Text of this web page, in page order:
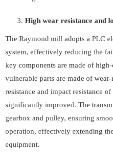
High wear resistance and
The Raymond mill adopts a PLC
system, effectively reducing the
key components are made of
vulnerable parts are made of
resistance and impact resistance
significantly improved. The
gearbox and pulley, ensuring
operation, effectively extending
equipment.